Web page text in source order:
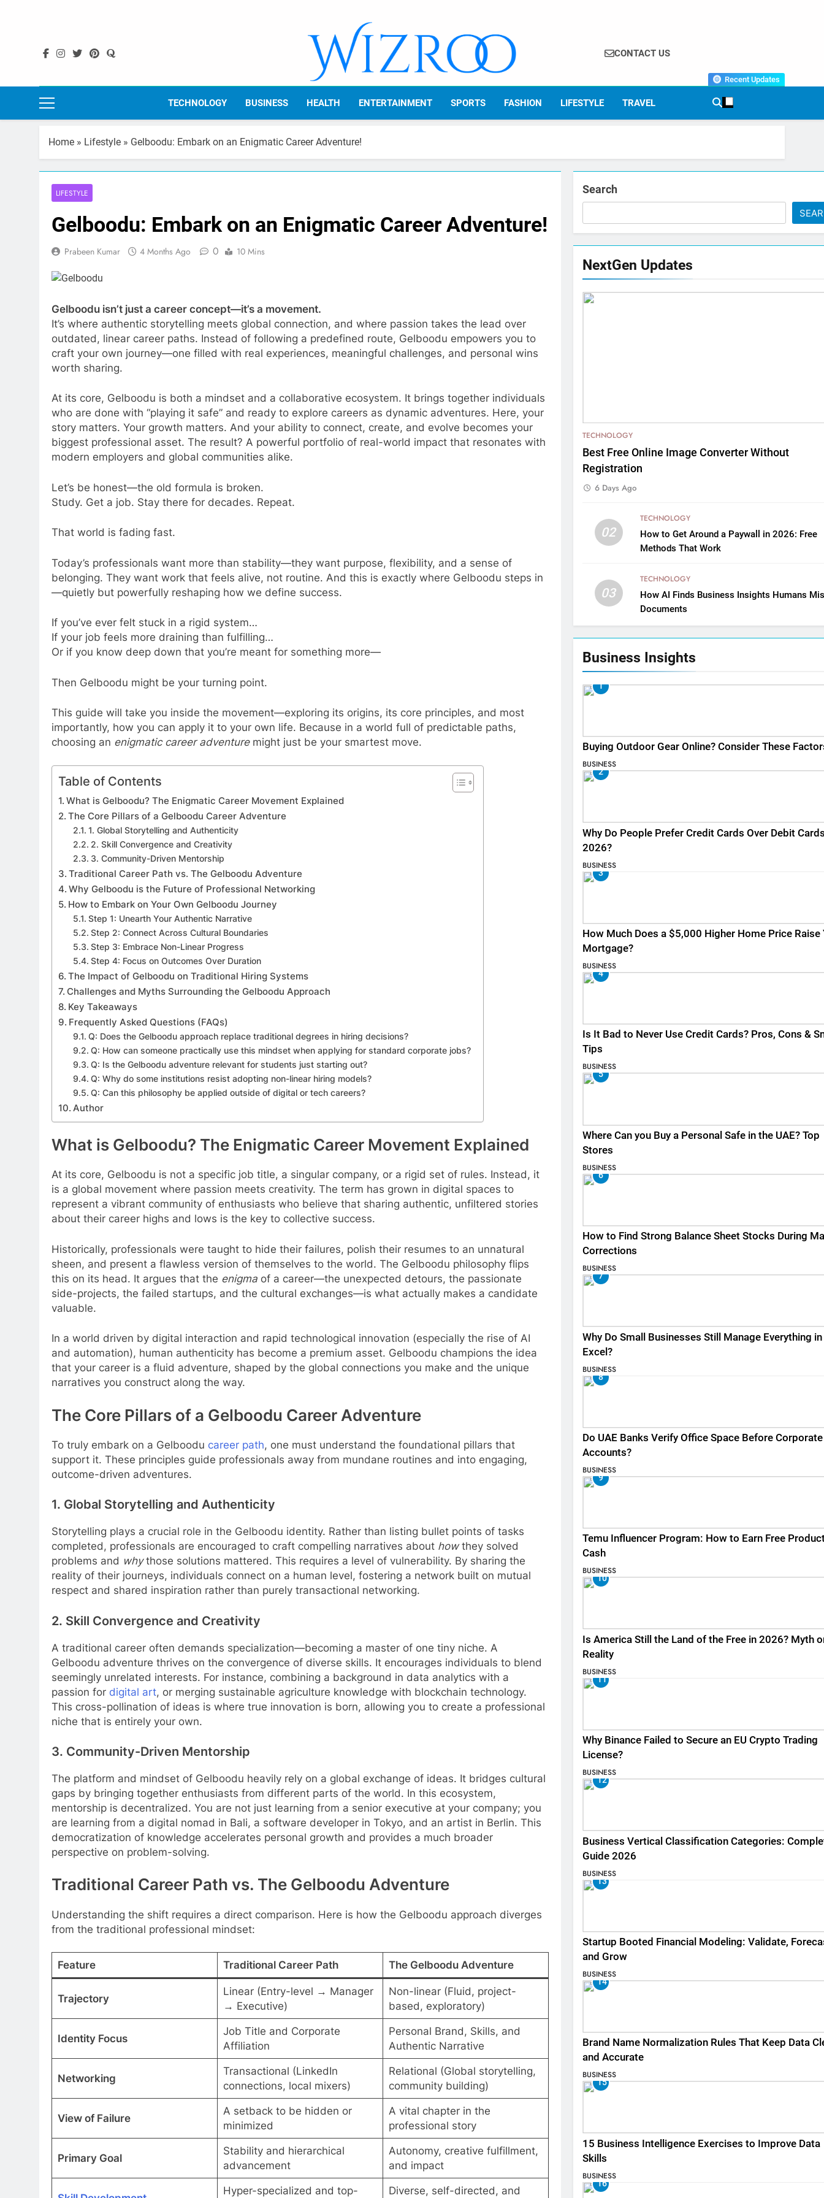
Wizroo
Your Tech Partner
CONTACT US
Recent Updates
TECHNOLOGY BUSINESS HEALTH ENTERTAINMENT SPORTS FASHION LIFESTYLE TRAVEL
Home » Lifestyle » Gelboodu: Embark on an Enigmatic Career Adventure!
LIFESTYLE
Gelboodu: Embark on an Enigmatic Career Adventure!
Prabeen Kumar 4 Months Ago 0 10 Mins
Gelboodu isn’t just a career concept—it’s a movement.
It’s where authentic storytelling meets global connection, and where passion takes the lead over
outdated, linear career paths. Instead of following a predefined route, Gelboodu empowers you to
craft your own journey—one filled with real experiences, meaningful challenges, and personal wins
worth sharing.
At its core, Gelboodu is both a mindset and a collaborative ecosystem. It brings together individuals
who are done with “playing it safe” and ready to explore careers as dynamic adventures. Here, your
story matters. Your growth matters. And your ability to connect, create, and evolve becomes your
biggest professional asset. The result? A powerful portfolio of real-world impact that resonates with
modern employers and global communities alike.
Let’s be honest—the old formula is broken.
Study. Get a job. Stay there for decades. Repeat.
That world is fading fast.
Today’s professionals want more than stability—they want purpose, flexibility, and a sense of
belonging. They want work that feels alive, not routine. And this is exactly where Gelboodu steps in
—quietly but powerfully reshaping how we define success.
If you’ve ever felt stuck in a rigid system…
If your job feels more draining than fulfilling…
Or if you know deep down that you’re meant for something more—
Then Gelboodu might be your turning point.
This guide will take you inside the movement—exploring its origins, its core principles, and most
importantly, how you can apply it to your own life. Because in a world full of predictable paths,
choosing an enigmatic career adventuremight just be your smartest move.
Table of Contents
What is Gelboodu? The Enigmatic Career Movement Explained
The Core Pillars of a Gelboodu Career Adventure
1. Global Storytelling and Authenticity
2. Skill Convergence and Creativity
3. Community-Driven Mentorship
Traditional Career Path vs. The Gelboodu Adventure
Why Gelboodu is the Future of Professional Networking
How to Embark on Your Own Gelboodu Journey
Step 1: Unearth Your Authentic Narrative
Step 2: Connect Across Cultural Boundaries
Step 3: Embrace Non-Linear Progress
Step 4: Focus on Outcomes Over Duration
The Impact of Gelboodu on Traditional Hiring Systems
Challenges and Myths Surrounding the Gelboodu Approach
Key Takeaways
Frequently Asked Questions (FAQs)
Q: Does the Gelboodu approach replace traditional degrees in hiring decisions?
Q: How can someone practically use this mindset when applying for standard corporate jobs?
Q: Is the Gelboodu adventure relevant for students just starting out?
Q: Why do some institutions resist adopting non-linear hiring models?
Q: Can this philosophy be applied outside of digital or tech careers?
Author
What is Gelboodu? The Enigmatic Career Movement Explained
At its core, Gelboodu is not a specific job title, a singular company, or a rigid set of rules. Instead, it
is a global movement where passion meets creativity. The term has grown in digital spaces to
represent a vibrant community of enthusiasts who believe that sharing authentic, unfiltered stories
about their career highs and lows is the key to collective success.
Historically, professionals were taught to hide their failures, polish their resumes to an unnatural
sheen, and present a flawless version of themselves to the world. The Gelboodu philosophy flips
this on its head. It argues that the enigma of a career—the unexpected detours, the passionate
side-projects, the failed startups, and the cultural exchanges—is what actually makes a candidate
valuable.
In a world driven by digital interaction and rapid technological innovation (especially the rise of AI
and automation), human authenticity has become a premium asset. Gelboodu champions the idea
that your career is a fluid adventure, shaped by the global connections you make and the unique
narratives you construct along the way.
The Core Pillars of a Gelboodu Career Adventure
To truly embark on a Gelboodu career path, one must understand the foundational pillars that
support it. These principles guide professionals away from mundane routines and into engaging,
outcome-driven adventures.
1. Global Storytelling and Authenticity
Storytelling plays a crucial role in the Gelboodu identity. Rather than listing bullet points of tasks
completed, professionals are encouraged to craft compelling narratives about howthey solved
problems and whythose solutions mattered. This requires a level of vulnerability. By sharing the
reality of their journeys, individuals connect on a human level, fostering a network built on mutual
respect and shared inspiration rather than purely transactional networking.
2. Skill Convergence and Creativity
A traditional career often demands specialization—becoming a master of one tiny niche. A
Gelboodu adventure thrives on the convergence of diverse skills. It encourages individuals to blend
seemingly unrelated interests. For instance, combining a background in data analytics with a
passion for digital art, or merging sustainable agriculture knowledge with blockchain technology.
This cross-pollination of ideas is where true innovation is born, allowing you to create a professional
niche that is entirely your own.
3. Community-Driven Mentorship
The platform and mindset of Gelboodu heavily rely on a global exchange of ideas. It bridges cultural
gaps by bringing together enthusiasts from different parts of the world. In this ecosystem,
mentorship is decentralized. You are not just learning from a senior executive at your company; you
are learning from a digital nomad in Bali, a software developer in Tokyo, and an artist in Berlin. This
democratization of knowledge accelerates personal growth and provides a much broader
perspective on problem-solving.
Traditional Career Path vs. The Gelboodu Adventure
Understanding the shift requires a direct comparison. Here is how the Gelboodu approach diverges
from the traditional professional mindset:
Feature Traditional Career Path The Gelboodu Adventure
Trajectory
Linear (Entry-level → Manager
→ Executive)
Non-linear (Fluid, project-
based, exploratory)
Identity Focus
Job Title and Corporate
Affiliation
Personal Brand, Skills, and
Authentic Narrative
Networking
Transactional (LinkedIn
connections, local mixers)
Relational (Global storytelling,
community building)
View of Failure
A setback to be hidden or
minimized
A vital chapter in the
professional story
Primary Goal
Stability and hierarchical
advancement
Autonomy, creative fulfillment,
and impact
Hyper-specialized and top- Diverse, self-directed, and
Search
NextGen Updates
TECHNOLOGY
Best Free Online Image Converter Without
Registration
6 Days Ago
02
TECHNOLOGY
How to Get Around a Paywall in 2026: Free
Methods That Work
03
TECHNOLOGY
How AI Finds Business Insights Humans
Documents
Business Insights
1
Buying Outdoor Gear Online? Consider These
BUSINESS
2
Why Do People Prefer Credit Cards Over Debit
2026?
BUSINESS
3
How Much Does a $5,000 Higher Home Price Raise
Mortgage?
BUSINESS
4
Is It Bad to Never Use Credit Cards? Pros, Cons &
Tips
BUSINESS
5
Where Can you Buy a Personal Safe in the UAE? Top
Stores
BUSINESS
6
How to Find Strong Balance Sheet Stocks During
Corrections
BUSINESS
7
Why Do Small Businesses Still Manage Everything in
Excel?
BUSINESS
8
Do UAE Banks Verify Office Space Before Corporate
Accounts?
BUSINESS
9
Temu Influencer Program: How to Earn Free
Cash
BUSINESS
10
Is America Still the Land of the Free in 2026? Myth
Reality
BUSINESS
11
Why Binance Failed to Secure an EU Crypto Trading
License?
BUSINESS
12
Business Vertical Classification Categories:
Guide 2026
BUSINESS
13
Startup Booted Financial Modeling: Validate,
and Grow
BUSINESS
14
Brand Name Normalization Rules That Keep Data
and Accurate
BUSINESS
15
15 Business Intelligence Exercises to Improve Data
Skills
BUSINESS
16